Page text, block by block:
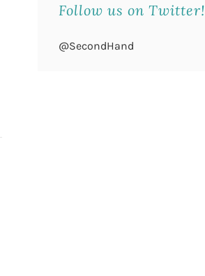
Follow us on Twitter!
@SecondHand